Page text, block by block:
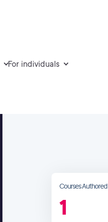
For individuals
Courses Authored
1